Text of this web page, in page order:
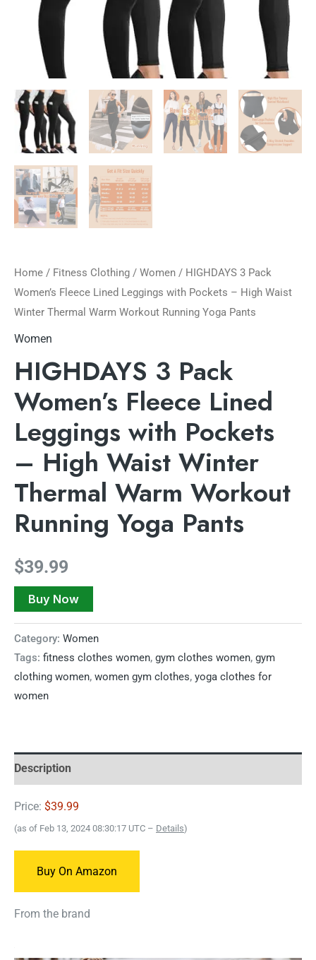
Home / Fitness Clothing / Women / HIGHDAYS 3 Pack
Women’s Fleece Lined Leggings with Pockets – High Waist
Winter Thermal Warm Workout Running Yoga Pants
Women
HIGHDAYS 3 Pack
Women’s Fleece Lined
Leggings with Pockets
– High Waist Winter
Thermal Warm Workout
Running Yoga Pants
$39.99
Buy Now
Category: Women
Tags: fitness clothes women, gym clothes women, gym
clothing women, women gym clothes, yoga clothes for
women
Description
Price: $39.99
(as of Feb 13, 2024 08:30:17 UTC – Details)
Buy On Amazon
From the brand